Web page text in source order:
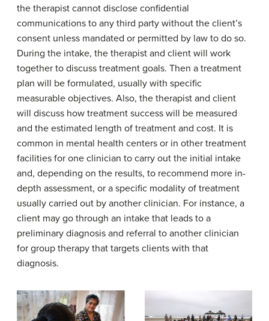
the therapist cannot disclose confidential
communications to any third party without the client’s
consent unless mandated or permitted by law to do so.
During the intake, the therapist and client will work
together to discuss treatment goals. Then a treatment
plan will be formulated, usually with specific
measurable objectives. Also, the therapist and client
will discuss how treatment success will be measured
and the estimated length of treatment and cost. It is
common in mental health centers or in other treatment
facilities for one clinician to carry out the initial intake
and, depending on the results, to recommend more in-
depth assessment, or a specific modality of treatment
usually carried out by another clinician. For instance, a
client may go through an intake that leads to a
preliminary diagnosis and referral to another clinician
for group therapy that targets clients with that
diagnosis.